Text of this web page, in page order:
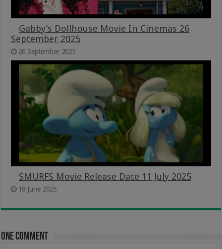
Gabby’s Dollhouse Movie In Cinemas 26
September 2025
26 September 2025
SMURFS Movie Release Date 11 July 2025
18 June 2025
One comment